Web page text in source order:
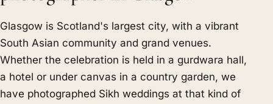
Glasgow is Scotland's largest city, with a vibrant
South Asian community and grand venues.
Whether the celebration is held in a gurdwara hall,
a hotel or under canvas in a country garden, we
have photographed Sikh weddings at that kind of